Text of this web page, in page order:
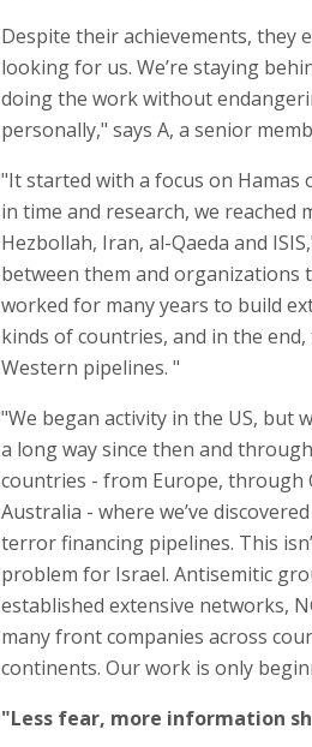
Despite their achievements, they
looking for us. We’re staying
doing the work without
personally," says A, a senior
"It started with a focus on Hamas
in time and research, we
Hezbollah, Iran, al-Qaeda and
between them and organizations
worked for many years to build
kinds of countries, and in the
Western pipelines. "
"We began activity in the US, but
a long way since then and
countries - from Europe, through
Australia - where we’ve
terror financing pipelines. This
problem for Israel. Antisemitic
established extensive networks,
many front companies across
continents. Our work is only
"Less fear, more information